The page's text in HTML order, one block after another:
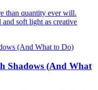
than quantity ever will.
and soft light as creative
Shadows (And What